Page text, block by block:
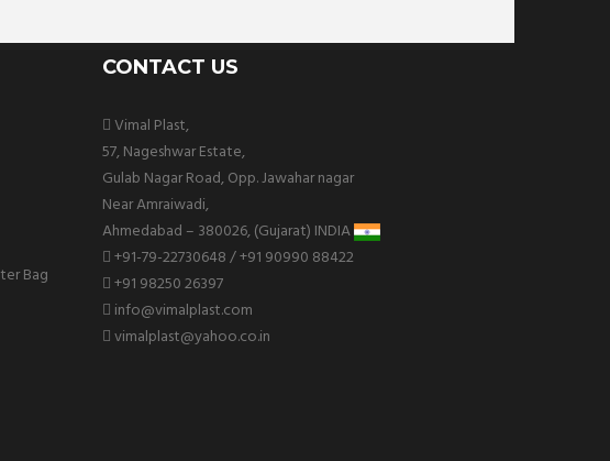
Bag
CONTACT US
Vimal Plast,
57, Nageshwar Estate,
Gulab Nagar Road, Opp. Jawahar nagar
Near Amraiwadi,
Ahmedabad – 380026, (Gujarat) INDIA
+91-79-22730648 / +91 90990 88422
+91 98250 26397
info@vimalplast.com
vimalplast@yahoo.co.in